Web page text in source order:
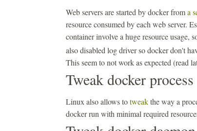
Web servers are started by docker froma
resource consumed by each web server.
container involve a huge resource usage,
also disabled log driver so docker don't
This seem to not work as expected (read
Tweak docker process
Linux also allows totweakthe way a
docker run with minimal required